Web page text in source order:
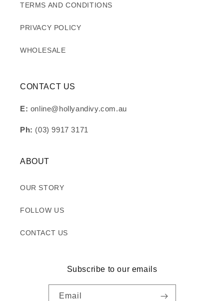
TERMS AND CONDITIONS
PRIVACY POLICY
WHOLESALE
CONTACT US
E: online@hollyandivy.com.au
Ph: (03) 9917 3171
ABOUT
OUR STORY
FOLLOW US
CONTACT US
Subscribe to our emails
Email